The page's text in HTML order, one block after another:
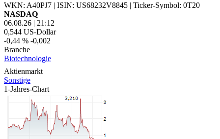
WKN: A40PJ7 | ISIN: US68232V8845 | Ticker-Symbol: 0T20
NASDAQ
06.08.26 | 21:12
0,544 US-Dollar
-0,44 % -0,002
Branche
Biotechnologie
Aktienmarkt
Sonstige
1-Jahres-Chart